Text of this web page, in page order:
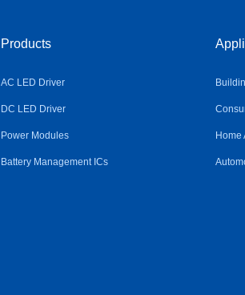
Products
AC LED Driver
DC LED Driver
Power Modules
Battery Management ICs
Home